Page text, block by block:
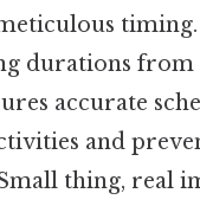
timing.
durations from
accurate
and
thing, real